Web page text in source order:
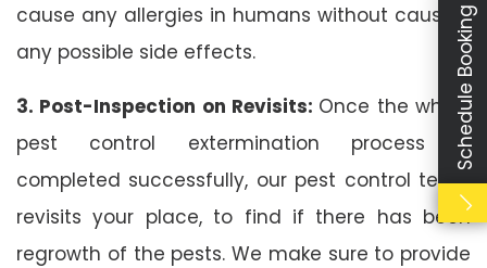
cause any allergies in humans without causing
any possible side effects.
3. Post-Inspection on Revisits: Once the whole
pest control extermination process is
completed successfully, our pest control team
revisits your place, to find if there has been
regrowth of the pests. We make sure to provide
Schedule Booking